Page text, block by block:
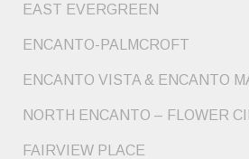
EAST EVERGREEN
ENCANTO-PALMCROFT
ENCANTO VISTA & ENCANTO
NORTH ENCANTO – FLOWER
FAIRVIEW PLACE